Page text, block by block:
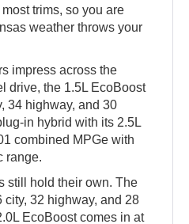
trims, so you are
weather throws your
impress across the
drive, the 1.5L EcoBoost
34 highway, and 30
in hybrid with its 2.5L
combined MPGe with
range.
still hold their own. The
city, 32 highway, and 28
EcoBoost comes in at